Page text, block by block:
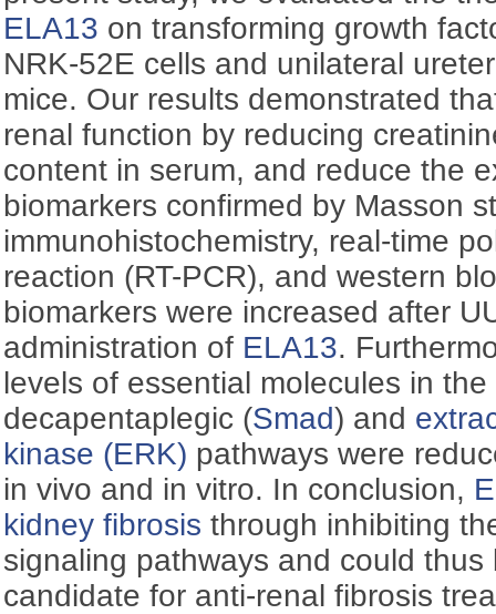
ELA13 on transforming growth
NRK-52E cells and unilateral
mice. Our results demonstrated
renal function by reducing
content in serum, and reduce the
biomarkers confirmed by Masson
immunohistochemistry, real-time
reaction (RT-PCR), and western
biomarkers were increased after
administration of ELA13.
levels of essential molecules in
decapentaplegic (Smad) and
kinase (ERK) pathways were
in vivo and in vitro. In conclusion,
kidney fibrosis through inhibiting
signaling pathways and could thus
candidate for anti-renal fibrosis